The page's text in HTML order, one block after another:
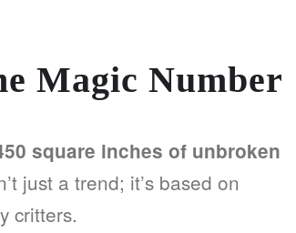
Magic Number
square inches of unbroken
just a trend; it’s based on
critters.